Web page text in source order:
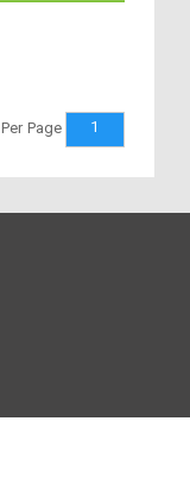
Per Page 1